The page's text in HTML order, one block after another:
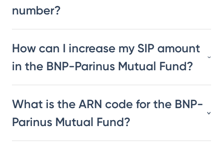
number?
How can I increase my SIP amount
in the BNP-Parinus Mutual Fund?
What is the ARN code for the BNP-
Parinus Mutual Fund?